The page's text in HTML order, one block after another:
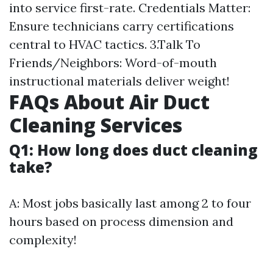
into service first-rate. Credentials Matter:
Ensure technicians carry certifications
central to HVAC tactics. 3.Talk To
Friends/Neighbors: Word-of-mouth
instructional materials deliver weight!
FAQs About Air Duct
Cleaning Services
Q1: How long does duct cleaning
take?
A: Most jobs basically last among 2 to four
hours based on process dimension and
complexity!